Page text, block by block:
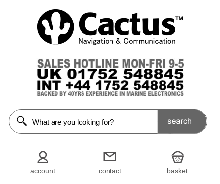
account contact basket